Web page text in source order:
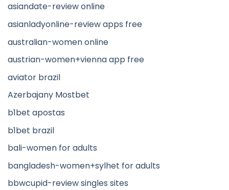
asiandate-review online
asianladyonline-review apps free
australian-women online
austrian-women+vienna app free
aviator brazil
Azerbajany Mostbet
b1bet apostas
b1bet brazil
bali-women for adults
bangladesh-women+sylhet for adults
bbwcupid-review singles sites